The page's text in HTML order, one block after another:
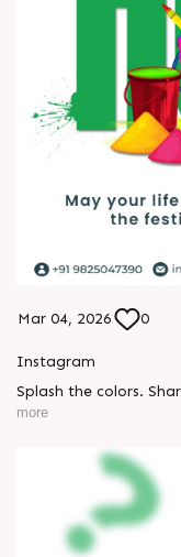
Mar 04, 2026 0
Instagram
Splash the colors.
every color bring new
Rub Tech! ✨ #Holi #HappyHoli #Holi2026 #FestivalOfColors
#Festival
#PositiveEnergy
more